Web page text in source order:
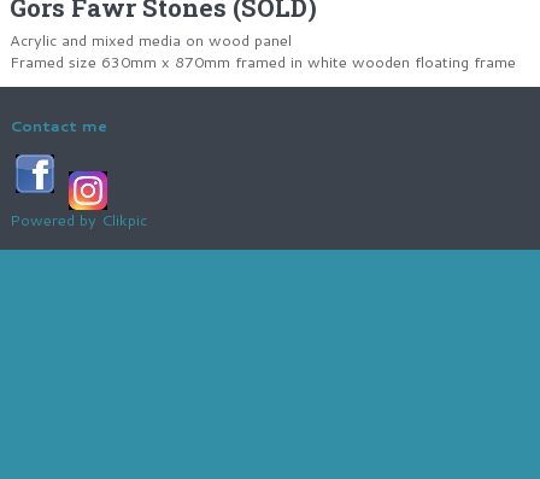
Gors Fawr Stones (SOLD)
Acrylic and mixed media on wood panel
Framed size 630mm x 870mm framed in white wooden floating frame
Contact me
Powered by Clikpic